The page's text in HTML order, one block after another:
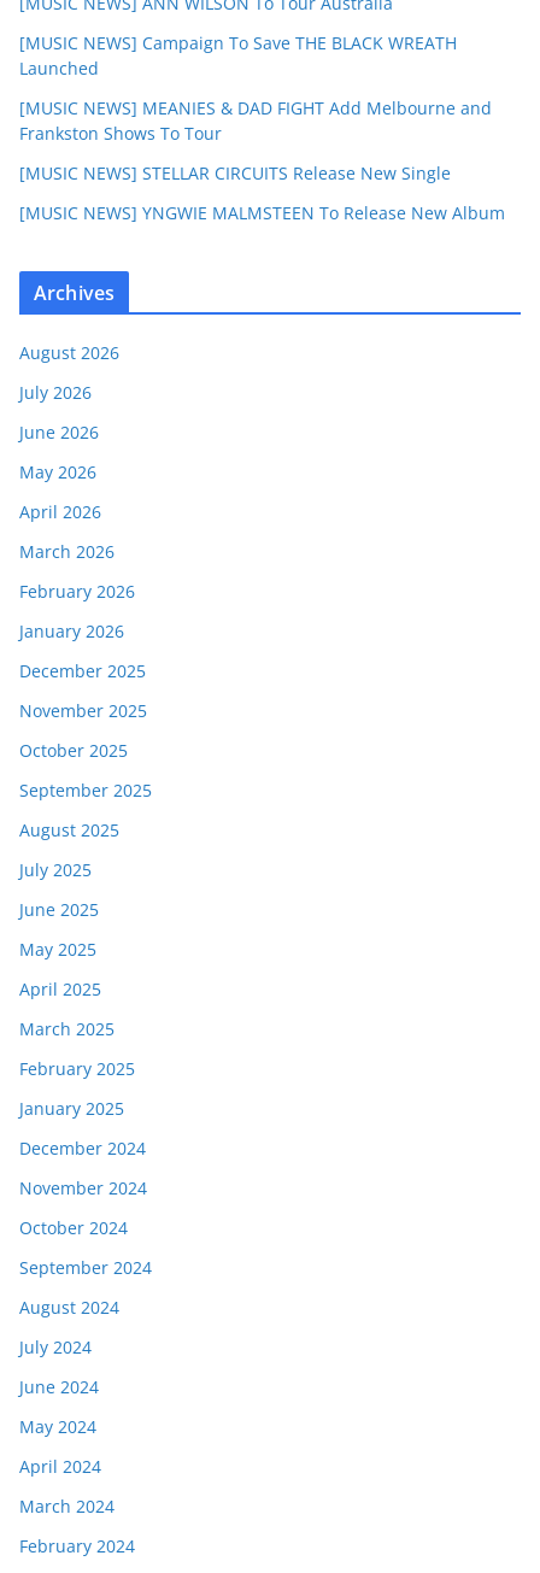
[MUSIC NEWS] Campaign To Save THE BLACK WREATH
Launched
[MUSIC NEWS] MEANIES & DAD FIGHT Add Melbourne and
Frankston Shows To Tour
[MUSIC NEWS] STELLAR CIRCUITS Release New Single
[MUSIC NEWS] YNGWIE MALMSTEEN To Release New Album
Archives
August 2026
July 2026
June 2026
May 2026
April 2026
March 2026
February 2026
January 2026
December 2025
November 2025
October 2025
September 2025
August 2025
July 2025
June 2025
May 2025
April 2025
March 2025
February 2025
January 2025
December 2024
November 2024
October 2024
September 2024
August 2024
July 2024
June 2024
May 2024
April 2024
March 2024
February 2024